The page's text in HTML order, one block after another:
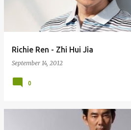
Richie Ren - Zhi Hui Jia
September 14, 2012
0